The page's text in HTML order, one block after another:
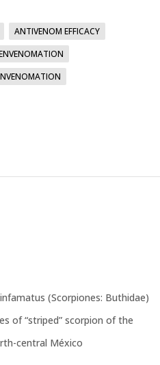
ANTIVENOM EFFICACY
(Scorpiones: Buthidae)
of “striped” scorpion of the
central México